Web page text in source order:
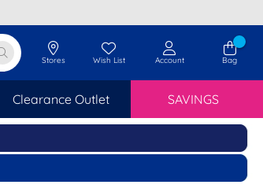
Clearance Outlet SAVINGS
Stores Wish List Account Bag